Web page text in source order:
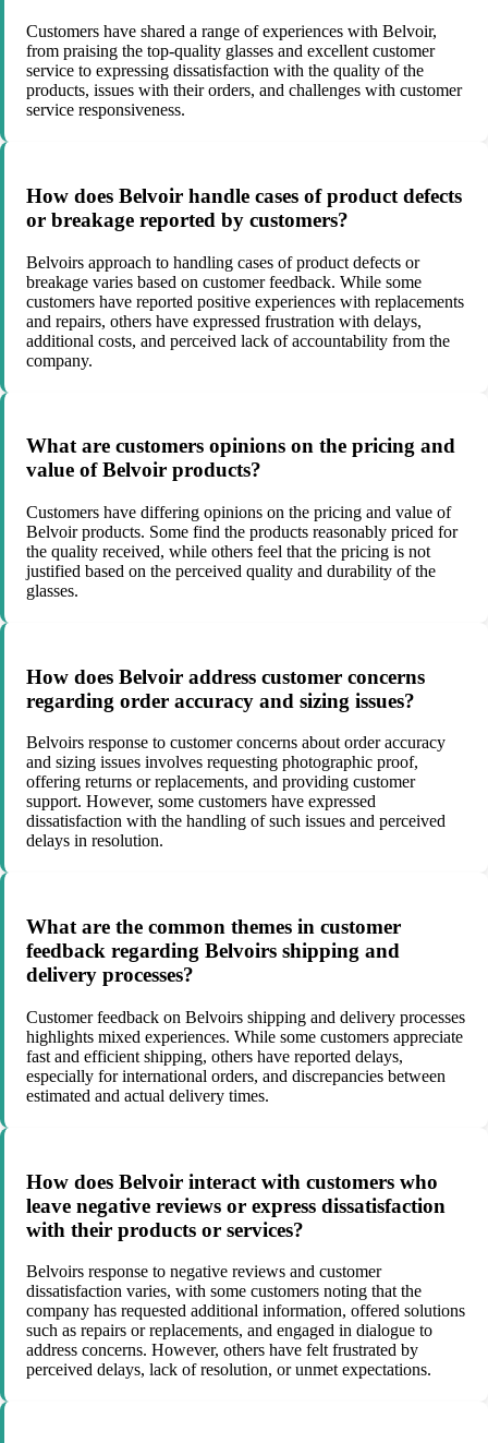
Customers have shared a range of experiences with Belvoir,
from praising the top-quality glasses and excellent customer
service to expressing dissatisfaction with the quality of the
products, issues with their orders, and challenges with customer
service responsiveness.
How does Belvoir handle cases of product defects
or breakage reported by customers?
Belvoirs approach to handling cases of product defects or
breakage varies based on customer feedback. While some
customers have reported positive experiences with replacements
and repairs, others have expressed frustration with delays,
additional costs, and perceived lack of accountability from the
company.
What are customers opinions on the pricing and
value of Belvoir products?
Customers have differing opinions on the pricing and value of
Belvoir products. Some find the products reasonably priced for
the quality received, while others feel that the pricing is not
justified based on the perceived quality and durability of the
glasses.
How does Belvoir address customer concerns
regarding order accuracy and sizing issues?
Belvoirs response to customer concerns about order accuracy
and sizing issues involves requesting photographic proof,
offering returns or replacements, and providing customer
support. However, some customers have expressed
dissatisfaction with the handling of such issues and perceived
delays in resolution.
What are the common themes in customer
feedback regarding Belvoirs shipping and
delivery processes?
Customer feedback on Belvoirs shipping and delivery processes
highlights mixed experiences. While some customers appreciate
fast and efficient shipping, others have reported delays,
especially for international orders, and discrepancies between
estimated and actual delivery times.
How does Belvoir interact with customers who
leave negative reviews or express dissatisfaction
with their products or services?
Belvoirs response to negative reviews and customer
dissatisfaction varies, with some customers noting that the
company has requested additional information, offered solutions
such as repairs or replacements, and engaged in dialogue to
address concerns. However, others have felt frustrated by
perceived delays, lack of resolution, or unmet expectations.